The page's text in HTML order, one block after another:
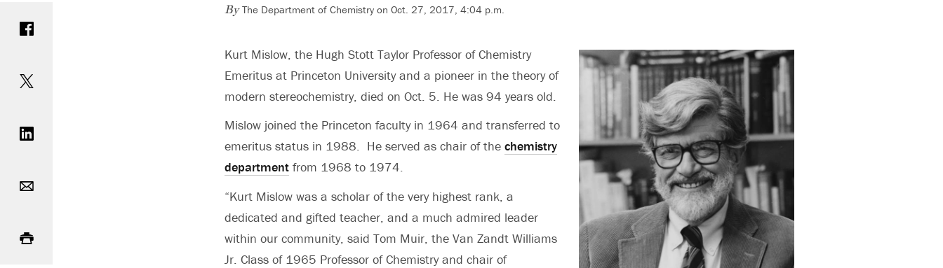
ByThe Department of Chemistry on Oct. 27, 2017, 4:04 p.m.
Kurt Mislow, the Hugh Stott Taylor Professor of Chemistry
Emeritus at Princeton University and a pioneer in the theory of
modern stereochemistry, died on Oct. 5. He was 94 years old.
Mislow joined the Princeton faculty in 1964 and transferred to
emeritus status in 1988. He served as chair of the chemistry
department from 1968 to 1974.
“Kurt Mislow was a scholar of the very highest rank, a
dedicated and gifted teacher, and a much admired leader
within our community, said Tom Muir, the Van Zandt Williams
Jr. Class of 1965 Professor of Chemistry and chair of